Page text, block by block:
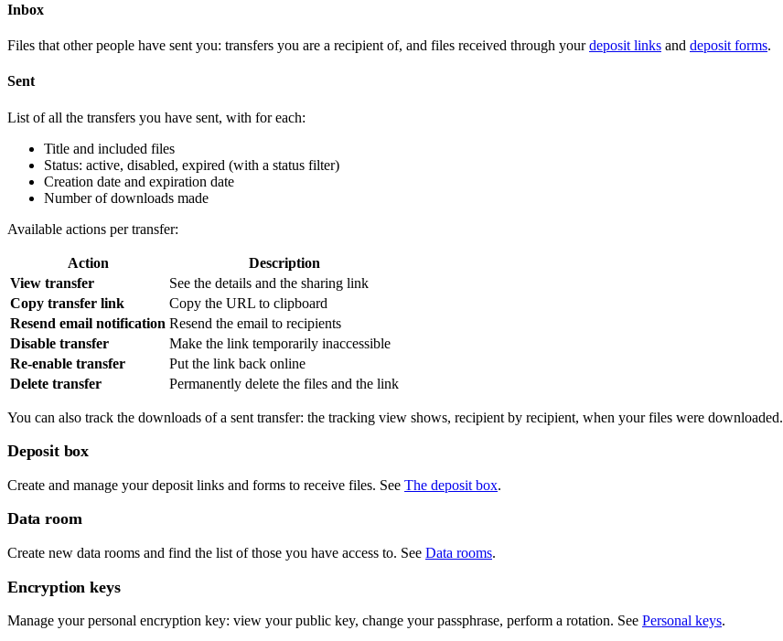
Inbox
Files that other people have sent you: transfers you are a recipient of, and files received through yourdeposit links and deposit forms.
Sent
List of all the transfers you have sent, with for each:
Title and included files
Status: active, disabled, expired (with a status filter)
Creation date and expiration date
Number of downloads made
Available actions per transfer:
Action
Description
View transfer
See the details and the sharing link
Copy transfer link
Copy the URL to clipboard
Resend email notification Resend the email to recipients
Disable transfer
Make the link temporarily inaccessible
Re-enable transfer
Put the link back online
Delete transfer
Permanently delete the files and the link
You can also track the downloads of a sent transfer: the tracking view shows, recipient by recipient, when your files were downloaded.
Deposit box
Create and manage your deposit links and forms to receive files. See The deposit box.
Data room
Create new data rooms and find the list of those you have access to. See Data rooms.
Encryption keys
Manage your personal encryption key: view your public key, change your passphrase, perform a rotation. See Personal keys.